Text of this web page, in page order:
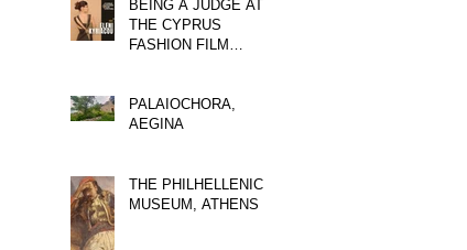
BEING A JUDGE AT
THE CYPRUS
FASHION FILM
PALAIOCHORA,
AEGINA
THE PHILHELLENIC
MUSEUM, ATHENS